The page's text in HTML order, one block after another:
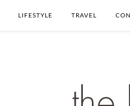
LIFESTYLE TRAVEL